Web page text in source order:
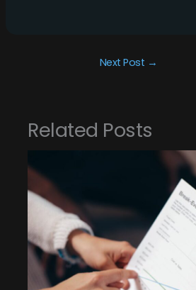
Next Post →
Related Posts